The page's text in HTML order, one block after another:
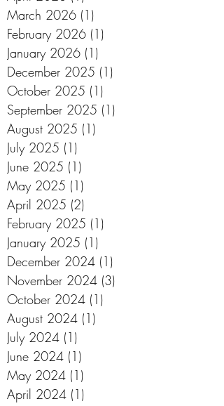
March 2026 (1)
February 2026 (1)
January 2026 (1)
December 2025 (1)
October 2025 (1)
September 2025 (1)
August 2025 (1)
July 2025 (1)
June 2025 (1)
May 2025 (1)
April 2025 (2)
February 2025 (1)
January 2025 (1)
December 2024 (1)
November 2024 (3)
October 2024 (1)
August 2024 (1)
July 2024 (1)
June 2024 (1)
May 2024 (1)
April 2024 (1)